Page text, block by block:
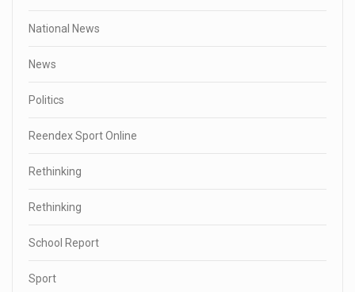
National News
News
Politics
Reendex Sport Online
Rethinking
Rethinking
School Report
Sport